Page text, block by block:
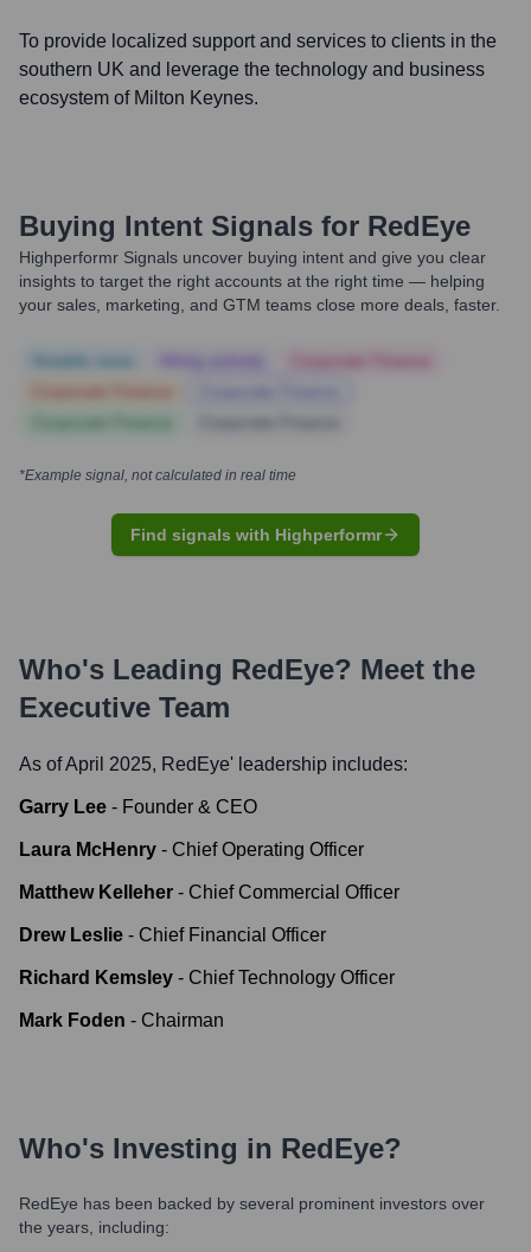
To provide localized support and services to clients in the
southern UK and leverage the technology and business
ecosystem of Milton Keynes.
Buying Intent Signals for RedEye
Highperformr Signals uncover buying intent and give you clear
insights to target the right accounts at the right time — helping
your sales, marketing, and GTM teams close more deals, faster.
*Example signal, not calculated in real time
Find signals with Highperformr
Who's Leading RedEye? Meet the
Executive Team
As of April 2025, RedEye' leadership includes:
Garry Lee - Founder & CEO
Laura McHenry - Chief Operating Officer
Matthew Kelleher - Chief Commercial Officer
Drew Leslie - Chief Financial Officer
Richard Kemsley - Chief Technology Officer
Mark Foden - Chairman
Who's Investing in RedEye?
RedEye has been backed by several prominent investors over
the years, including: